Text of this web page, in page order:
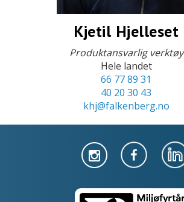
Kjetil Hjelleset
Produktansvarlig verktøy
Hele landet
66 77 89 31
40 20 30 43
khj@falkenberg.no